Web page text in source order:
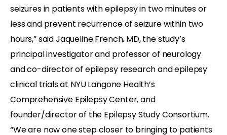
seizures in patients with epilepsy in two minutes or
less and prevent recurrence of seizure within two
hours,” said Jaqueline French, MD, the study’s
principal investigator and professor of neurology
and co-director of epilepsy research and epilepsy
clinical trials at NYU Langone Health’s
Comprehensive Epilepsy Center, and
founder/director of the Epilepsy Study Consortium.
“We are now one step closer to bringing to patients